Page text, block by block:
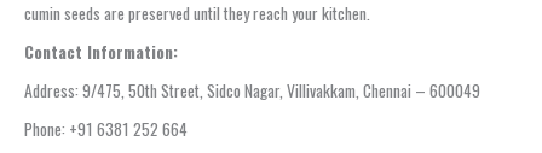
cumin seeds are preserved until they reach your kitchen.
Contact Information:
Address: 9/475, 50th Street, Sidco Nagar, Villivakkam, Chennai – 600049
Phone: +91 6381 252 664